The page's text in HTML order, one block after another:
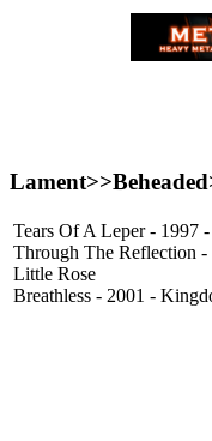
Tears Of A Leper - 1997
Through The Reflection -
Little Rose
Breathless - 2001 -